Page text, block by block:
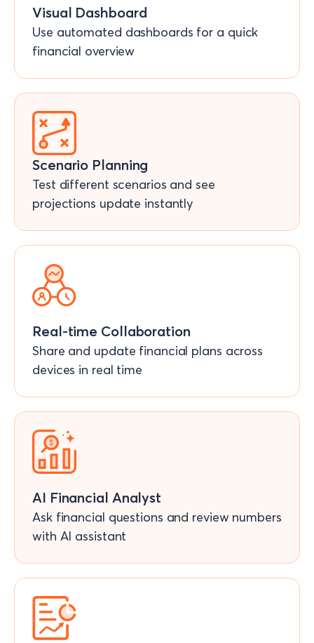
Visual Dashboard
Use automated dashboards for a quick
financial overview
Scenario Planning
Test different scenarios and see
projections update instantly
Real-time Collaboration
Share and update financial plans across
devices in real time
AI Financial Analyst
Ask financial questions and review numbers
with AI assistant